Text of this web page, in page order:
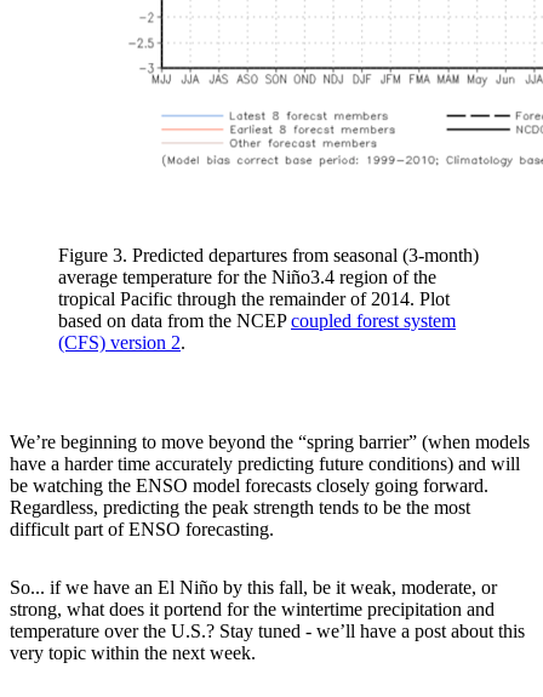
Figure 3. Predicted departures from seasonal (3-month)
average temperature for the Niño3.4 region of the
tropical Pacific through the remainder of 2014. Plot
based on data from the NCEPcoupled forest system
(CFS) version 2.
We’re beginning to move beyond the “spring barrier” (when models
have a harder time accurately predicting future conditions) and will
be watching the ENSO model forecasts closely going forward.
Regardless, predicting the peak strength tends to be the most
difficult part of ENSO forecasting.
So... if we have an El Niño by this fall, be it weak, moderate, or
strong, what does it portend for the wintertime precipitation and
temperature over the U.S.? Stay tuned - we’ll have a post about this
very topic within the next week.